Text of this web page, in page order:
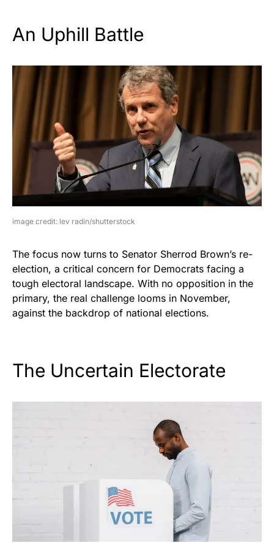
An Uphill Battle
image credit: lev radin/shutterstock
The focus now turns to Senator Sherrod Brown’s re-
election, a critical concern for Democrats facing a
tough electoral landscape. With no opposition in the
primary, the real challenge looms in November,
against the backdrop of national elections.
The Uncertain Electorate